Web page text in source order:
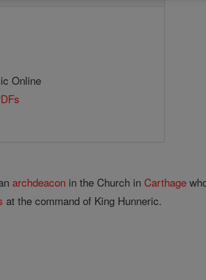
Online
archdeacon in the Church in Carthage
at the command of King Hunneric.